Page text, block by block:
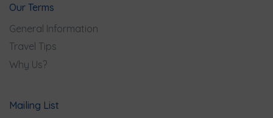
Our Terms
General Information
Travel Tips
Why Us?
Mailing List